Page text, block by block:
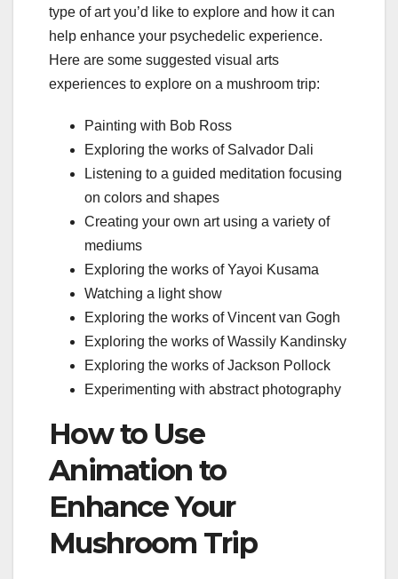
type of art you’d like to explore and how it can
help enhance your psychedelic experience.
Here are some suggested visual arts
experiences to explore on a mushroom trip:
Painting with Bob Ross
Exploring the works of Salvador Dali
Listening to a guided meditation focusing
on colors and shapes
Creating your own art using a variety of
mediums
Exploring the works of Yayoi Kusama
Watching a light show
Exploring the works of Vincent van Gogh
Exploring the works of Wassily Kandinsky
Exploring the works of Jackson Pollock
Experimenting with abstract photography
How to Use
Animation to
Enhance Your
Mushroom Trip